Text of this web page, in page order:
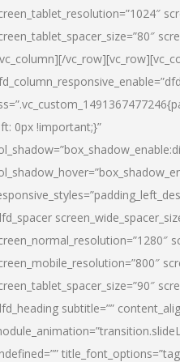
0px !important;}”
subtitle=””